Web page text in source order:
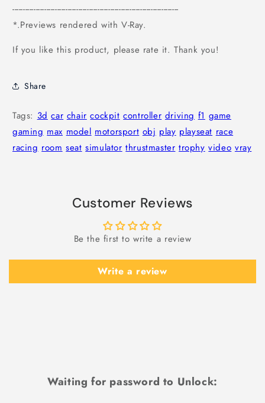
------------------------------------------------------------------------------
*.Previews rendered with V-Ray.
If you like this product, please rate it. Thank you!
Share
Tags: 3d car chair cockpit controller driving f1 game
gaming max model motorsport obj play playseat race
racing room seat simulator thrustmaster trophy video vray
Customer Reviews
Be the first to write a review
Write a review
Waiting for password to Unlock: